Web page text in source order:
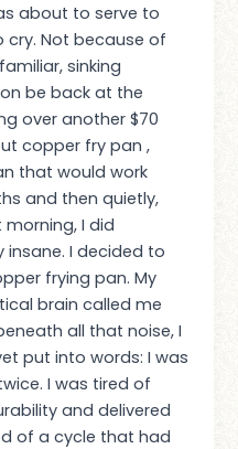
about to serve to
cry. Not because of
sinking
be back at the
over another $70
copper fry pan ,
that would work
and then quietly,
I did
I decided to
frying pan. My
brain called me
all that noise, I
put into words: I was
I was tired of
and delivered
of a cycle that had